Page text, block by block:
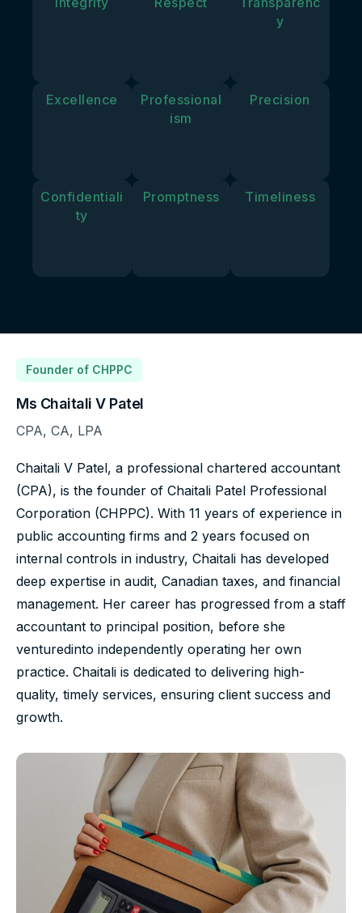
y
Excellence
Professional
ism
Precision
Confidentiali
ty
Promptness Timeliness
Founder of CHPPC
Ms Chaitali V Patel
CPA, CA, LPA
Chaitali V Patel, a professional chartered accountant
(CPA), is the founder of Chaitali Patel Professional
Corporation (CHPPC). With 11 years of experience in
public accounting firms and 2 years focused on
internal controls in industry, Chaitali has developed
deep expertise in audit, Canadian taxes, and financial
management. Her career has progressed from a staff
accountant to principal position, before she
venturedinto independently operating her own
practice. Chaitali is dedicated to delivering high-
quality, timely services, ensuring client success and
growth.